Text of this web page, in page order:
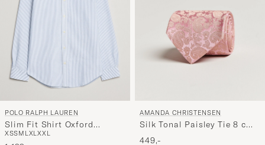
POLO RALPH LAUREN
Slim Fit Shirt Oxford
Stripes Blue
XSSM LXLXXL
AMANDA CHRISTENSEN
Silk Tonal Paisley Tie 8 cm
Powder Pink
449,-